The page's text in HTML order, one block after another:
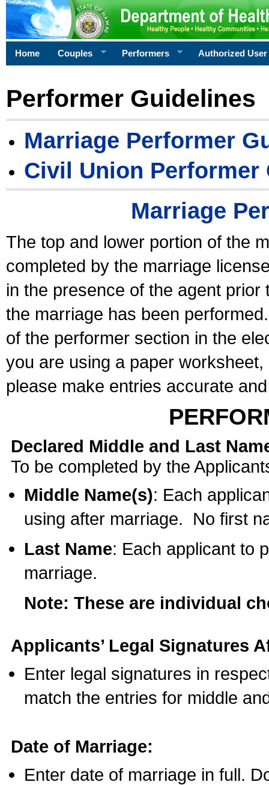
Home Couples Performers Authorized User
Performer Guidelines
Marriage Performer
Civil Union Performer
Marriage
The top and lower portion of the
completed by the marriage
in the presence of the agent
the marriage has been
of the performer section in the
you are using a paper
please make entries accurate
Declared Middle and Last
To be completed by the
Middle Name(s): Each
using after marriage. No first
Last Name: Each applicant to
marriage.
Note: These are individual
Applicants’ Legal Signatures
Enter legal signatures in
match the entries for middle
Date of Marriage:
Enter date of marriage in full.